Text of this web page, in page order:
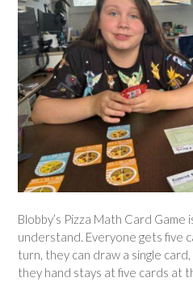
Blobby’s Pizza Math Card Game
understand. Everyone gets five
turn, they can draw a single
they hand stays at five cards at